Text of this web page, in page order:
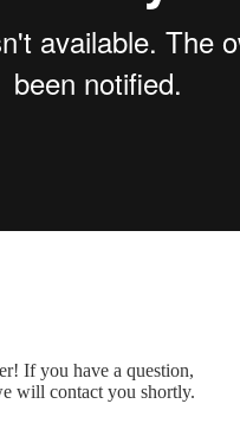
If you have a question,
will contact you shortly.